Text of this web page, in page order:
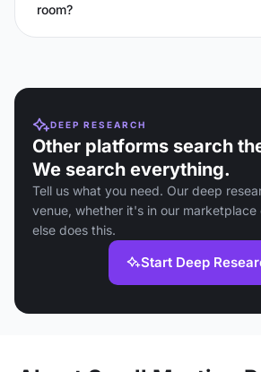
room?
DEEP RESEARCH
Other platforms search
We search everything.
Tell us what you need. Our deep
venue, whether it's in our marketplace
else does this.
Start Deep